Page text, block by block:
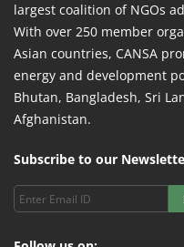
largest coalition of NGOs
With over 250 member
Asian countries, CANSA
energy and development
Bhutan, Bangladesh, Sri
Afghanistan.
Subscribe to our